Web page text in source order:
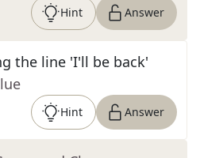
Hint Answer
the line 'I'll be back'
Hint Answer